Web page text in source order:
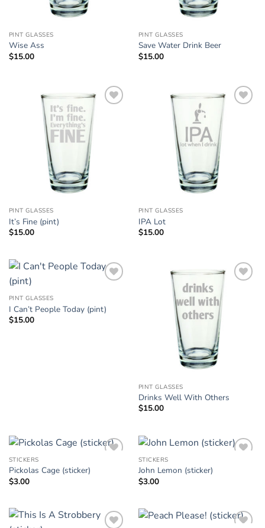
PINT GLASSES
Wise Ass
$15.00
PINT GLASSES
Save Water Drink Beer
$15.00
PINT GLASSES
It’s Fine (pint)
$15.00
PINT GLASSES
IPA Lot
$15.00
PINT GLASSES
I Can’t People Today (pint)
$15.00
PINT GLASSES
Drinks Well With Others
$15.00
STICKERS
Pickolas Cage (sticker)
$3.00
STICKERS
John Lemon (sticker)
$3.00